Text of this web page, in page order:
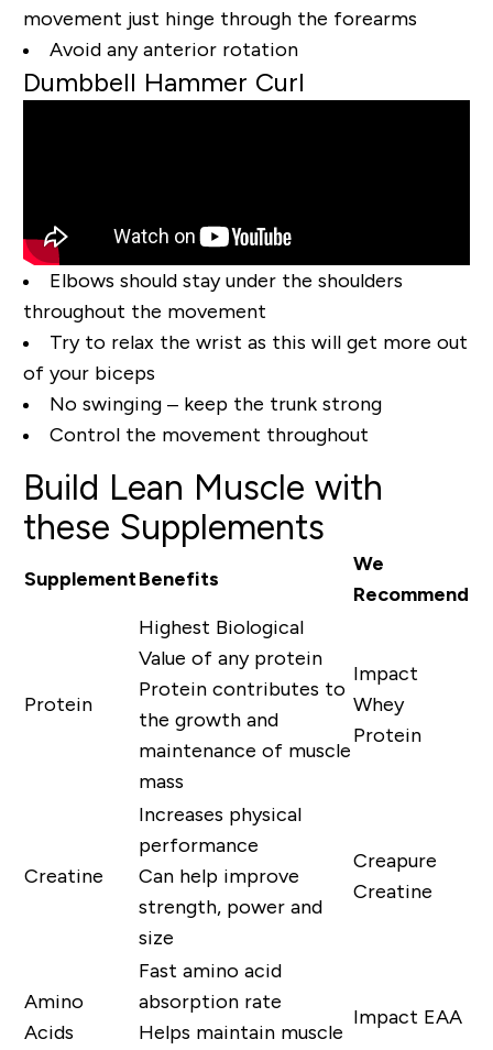
movement just hinge through the forearms
Avoid any anterior rotation
Dumbbell Hammer Curl
Elbows should stay under the shoulders
throughout the movement
Try to relax the wrist as this will get more out
of your biceps
No swinging – keep the trunk strong
Control the movement throughout
Build Lean Muscle with
these Supplements
Supplement Benefits
We
Recommend
Protein
Highest Biological
Value of any protein
Protein contributes to
the growth and
maintenance of muscle
mass
Impact
Whey
Protein
Creatine
Increases physical
performance
Can help improve
strength, power and
size
Creapure
Creatine
Amino
Acids
Fast amino acid
absorption rate
Helps maintain muscle
Impact EAA